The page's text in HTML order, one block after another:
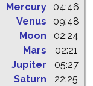
Mercury
04:46
Venus
09:48
Moon
02:24
Mars
02:21
Jupiter
05:27
Saturn
22:25